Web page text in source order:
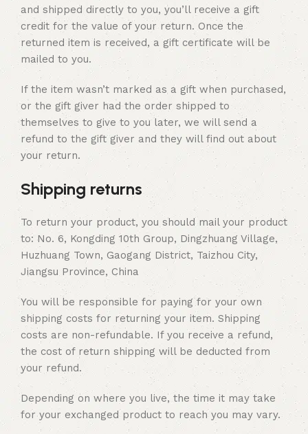
and shipped directly to you, you’ll receive a gift
credit for the value of your return. Once the
returned item is received, a gift certificate will be
mailed to you.
If the item wasn’t marked as a gift when purchased,
or the gift giver had the order shipped to
themselves to give to you later, we will send a
refund to the gift giver and they will find out about
your return.
Shipping returns
To return your product, you should mail your product
to: No. 6, Kongding 10th Group, Dingzhuang Village,
Huzhuang Town, Gaogang District, Taizhou City,
Jiangsu Province, China
You will be responsible for paying for your own
shipping costs for returning your item. Shipping
costs are non-refundable. If you receive a refund,
the cost of return shipping will be deducted from
your refund.
Depending on where you live, the time it may take
for your exchanged product to reach you may vary.